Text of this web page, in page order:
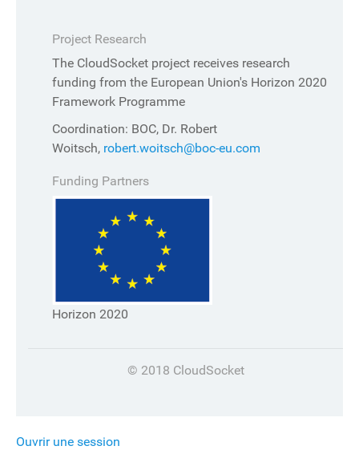
Project Research
The CloudSocket project receives research
funding from the European Union's Horizon 2020
Framework Programme
Coordination: BOC, Dr. Robert
Woitsch, robert.woitsch@boc-eu.com
Funding Partners
Horizon 2020
© 2018 CloudSocket
Ouvrir une session